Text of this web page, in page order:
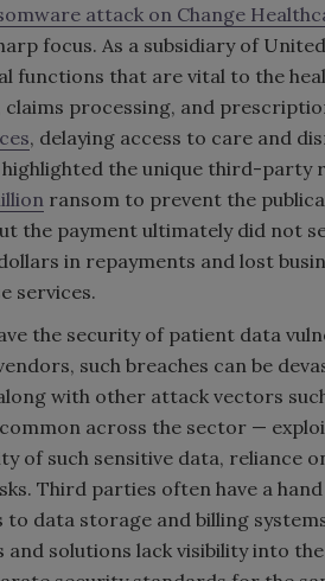
attack on Change
focus. As a subsidiary of
functions that are vital to the
processing, and
, delaying access to care and
the unique third-party
ransom to prevent the
the payment ultimately did not
in repayments and lost
services.
the security of patient data
such breaches can be
with other attack vectors
across the sector —
of such sensitive data, reliance
Third parties often have a
data storage and billing
solutions lack visibility into